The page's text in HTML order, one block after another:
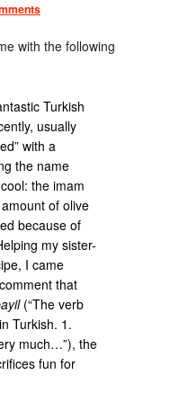
with the following
Turkish
usually
with a
the name
the imam
of olive
because of
my sister-
I came
that
(“The verb
Turkish. 1.
much…”), the
fun for